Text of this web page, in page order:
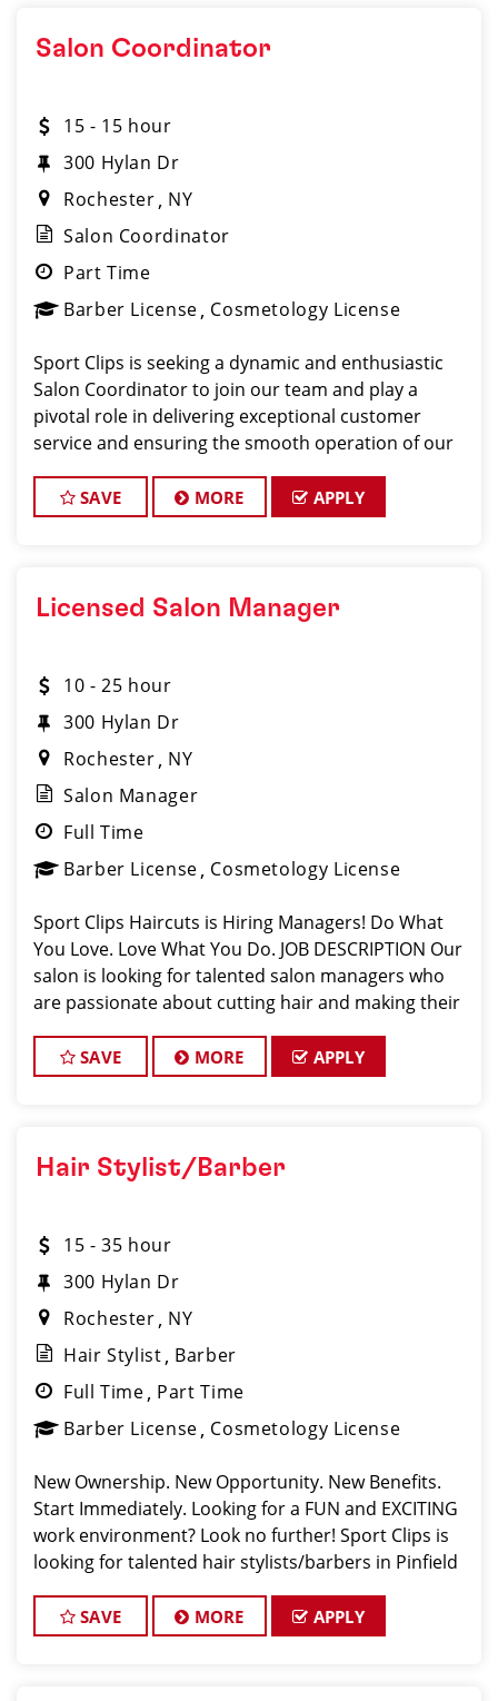
Salon Coordinator
15 - 15 hour
300 Hylan Dr
Rochester NY
Salon Coordinator
Part Time
Barber License Cosmetology License
Sport Clips is seeking a dynamic and enthusiastic
Salon Coordinator to join our team and play a
pivotal role in delivering exceptional customer
service and ensuring the smooth operation of our
excellent organizational skills, and a friendly de
SAVE MORE APPLY
Licensed Salon Manager
10 - 25 hour
300 Hylan Dr
Rochester NY
Salon Manager
Full Time
Barber License Cosmetology License
Sport Clips Haircuts is Hiring Managers! Do What
You Love. Love What You Do. JOB DESCRIPTION Our
salon is looking for talented salon managers who
are passionate about cutting hair and making their
exceptional customer service and build
SAVE MORE APPLY
Hair Stylist/Barber
15 - 35 hour
300 Hylan Dr
Rochester NY
Hair Stylist Barber
Full Time Part Time
Barber License Cosmetology License
New Ownership. New Opportunity. New Benefits.
Start Immediately. Looking for a FUN and EXCITING
work environment? Look no further! Sport Clips is
looking for talented hair stylists/barbers in Pinfield
their clients look and feel gre
SAVE MORE APPLY